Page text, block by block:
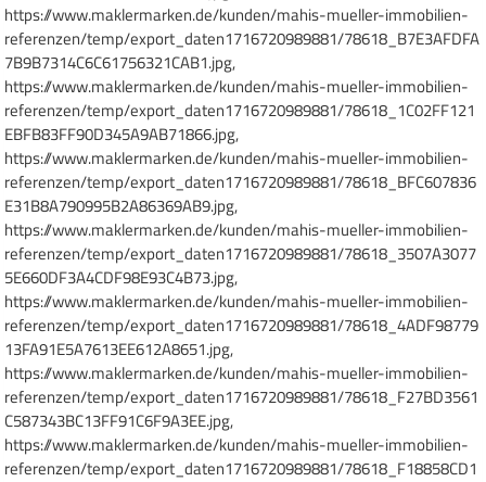
https://www.maklermarken.de/kunden/mahis-mueller-immobilien-
referenzen/temp/export_daten1716720989881/78618_B7E3AFDFA
7B9B7314C6C61756321CAB1.jpg,
https://www.maklermarken.de/kunden/mahis-mueller-immobilien-
referenzen/temp/export_daten1716720989881/78618_1C02FF121
EBFB83FF90D345A9AB71866.jpg,
https://www.maklermarken.de/kunden/mahis-mueller-immobilien-
referenzen/temp/export_daten1716720989881/78618_BFC607836
E31B8A790995B2A86369AB9.jpg,
https://www.maklermarken.de/kunden/mahis-mueller-immobilien-
referenzen/temp/export_daten1716720989881/78618_3507A3077
5E660DF3A4CDF98E93C4B73.jpg,
https://www.maklermarken.de/kunden/mahis-mueller-immobilien-
referenzen/temp/export_daten1716720989881/78618_4ADF98779
13FA91E5A7613EE612A8651.jpg,
https://www.maklermarken.de/kunden/mahis-mueller-immobilien-
referenzen/temp/export_daten1716720989881/78618_F27BD3561
C587343BC13FF91C6F9A3EE.jpg,
https://www.maklermarken.de/kunden/mahis-mueller-immobilien-
referenzen/temp/export_daten1716720989881/78618_F18858CD1